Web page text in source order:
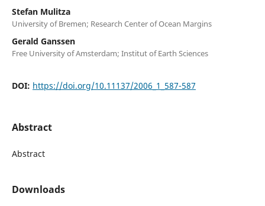
Stefan Mulitza
University of Bremen; Research Center of Ocean Margins
Gerald Ganssen
Free University of Amsterdam; Institut of Earth Sciences
DOI: https://doi.org/10.11137/2006_1_587-587
Abstract
Abstract
Downloads